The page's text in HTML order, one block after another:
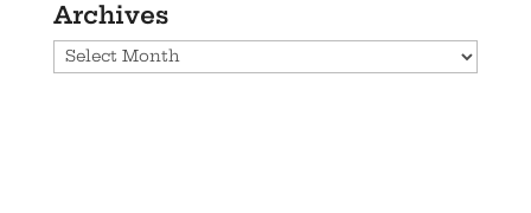
Archives
Archives